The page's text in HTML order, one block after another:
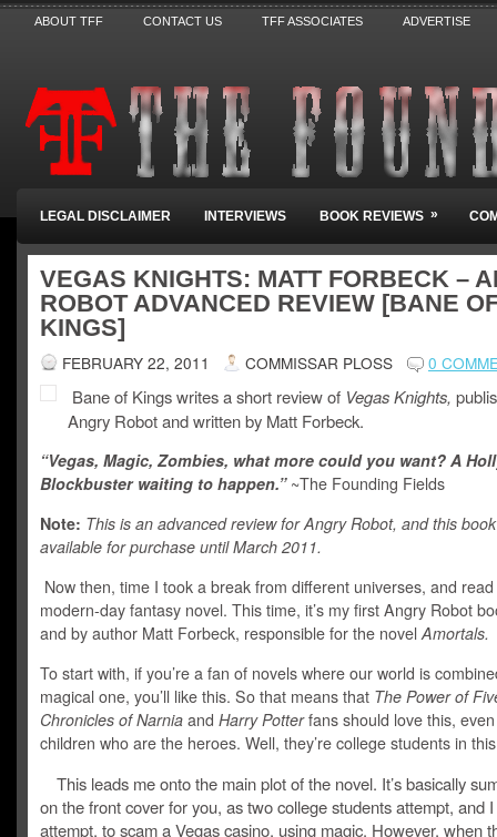
ABOUT TFF CONTACT US TFF ASSOCIATES ADVERTISE
LEGAL DISCLAIMER INTERVIEWS BOOK REVIEWS »
VEGAS KNIGHTS: MATT FORBECK –
ROBOT ADVANCED REVIEW [BANE
KINGS]
FEBRUARY 22, 2011 COMMISSAR PLOSS 0
Bane of Kings writes a short review of Vegas Knights,
Angry Robot and written by Matt Forbeck.
“Vegas, Magic, Zombies, what more could you want? A
Blockbuster waiting to happen.”~The Founding Fields
Note: This is an advanced review for Angry Robot, and this
available for purchase until March 2011.
Now then, time I took a break from different universes, and
modern-day fantasy novel. This time, it’s my first Angry Robot
and by author Matt Forbeck, responsible for the novelAmortals.
To start with, if you’re a fan of novels where our world is
magical one, you’ll like this. So that means that The Power of
Chronicles of Narnia and Harry Potterfans should love this, even
children who are the heroes. Well, they’re college students in
This leads me onto the main plot of the novel. It’s basically
on the front cover for you, as two college students attempt, and
attempt, to scam a Vegas casino, using magic. However, when